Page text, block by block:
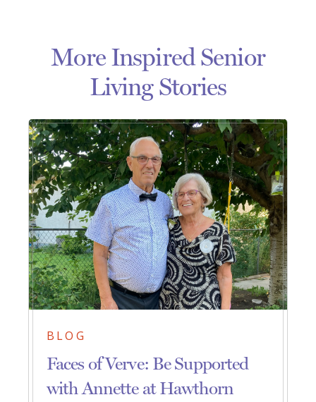
More Inspired Senior
Living Stories
BLOG
Faces of Verve: Be Supported
with Annette at Hawthorn